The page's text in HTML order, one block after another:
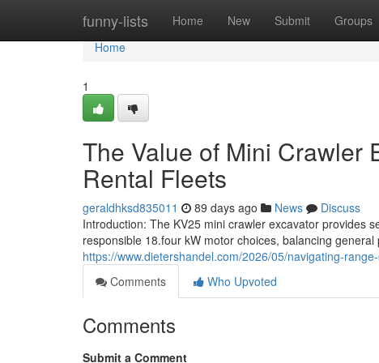
funny-lists Home New Submit Groups
Home
Home
1
The Value of Mini Crawler
Rental Fleets
geraldhksd835011 89 days ago News
Discuss
Introduction: The KV25 mini crawler excavator provides
responsible 18.four kW motor choices, balancing
https://www.dietershandel.com/2026/05/navigating-
Comments
Who Upvoted
Comments
Submit a Comment